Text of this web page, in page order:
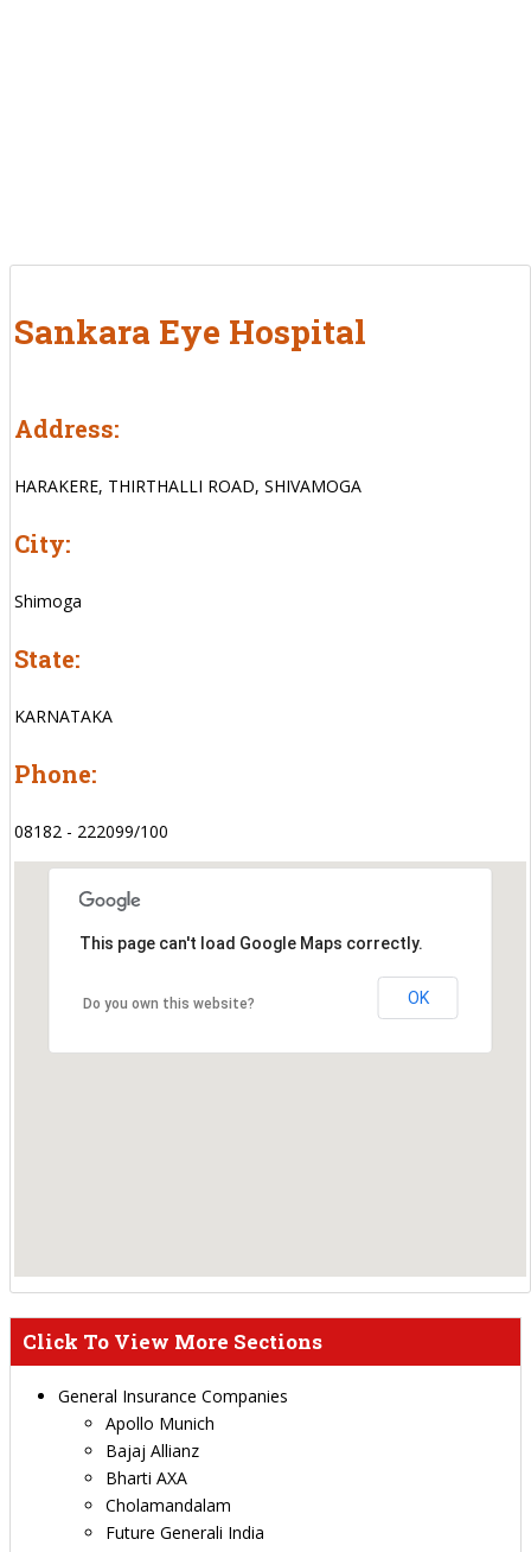
Sankara Eye Hospital
Address:
HARAKERE, THIRTHALLI ROAD, SHIVAMOGA
City:
Shimoga
State:
KARNATAKA
Phone:
08182 - 222099/100
This page can't load Google Maps correctly.
Do you own this website? OK
Click To View More Sections
General Insurance Companies
Apollo Munich
Bajaj Allianz
Bharti AXA
Cholamandalam
Future Generali India